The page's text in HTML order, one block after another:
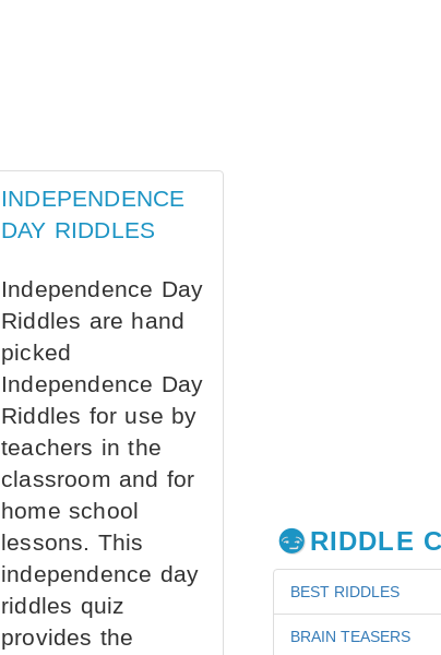
INDEPENDENCE
DAY RIDDLES
Independence Day
Riddles are hand
picked
Independence Day
Riddles for use by
teachers in the
classroom and for
home school
lessons. This
independence day
riddles quiz
provides the
RIDDLE
BEST RIDDLES
BRAIN TEASERS